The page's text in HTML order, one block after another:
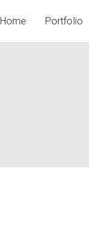
Home Portfolio